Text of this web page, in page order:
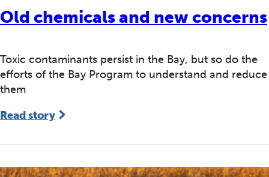
Old chemicals and new concerns
Toxic contaminants persist in the Bay, but so do the
efforts of the Bay Program to understand and reduce
them
Read story